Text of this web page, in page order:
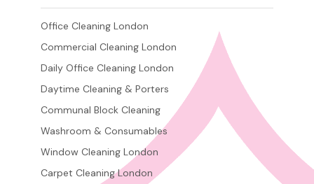
Office Cleaning London
Commercial Cleaning London
Daily Office Cleaning London
Daytime Cleaning & Porters
Communal Block Cleaning
Washroom & Consumables
Window Cleaning London
Carpet Cleaning London